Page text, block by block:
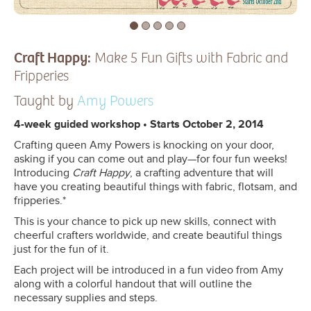
Craft Happy: Make 5 Fun Gifts with Fabric and
Fripperies
Taught by Amy Powers
4-week guided workshop • Starts October 2, 2014
Crafting queen Amy Powers is knocking on your door,
asking if you can come out and play—for four fun weeks!
Introducing Craft Happy, a crafting adventure that will
have you creating beautiful things with fabric, flotsam, and
fripperies.*
This is your chance to pick up new skills, connect with
cheerful crafters worldwide, and create beautiful things
just for the fun of it.
Each project will be introduced in a fun video from Amy
along with a colorful handout that will outline the
necessary supplies and steps.